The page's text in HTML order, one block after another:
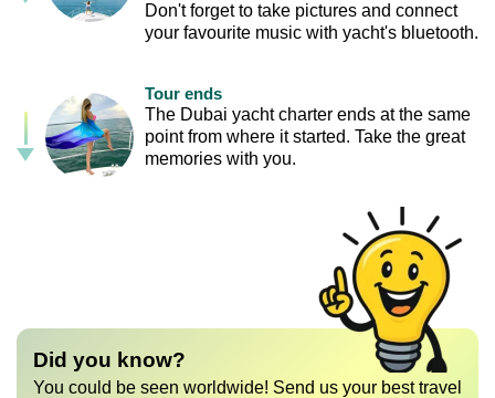
Don't forget to take pictures and connect
your favourite music with yacht's bluetooth.
Tour ends
The Dubai yacht charter ends at the same
point from where it started. Take the great
memories with you.
Did you know?
You could be seen worldwide! Send us your best travel